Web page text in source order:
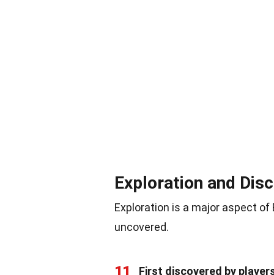
Exploration and
Exploration is a major aspect
uncovered.
11 First discovered by